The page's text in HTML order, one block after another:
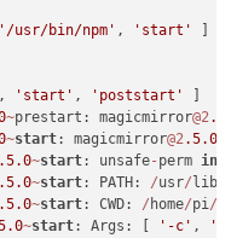
'/usr/bin/npm' , 'start'
, 'start' , 'poststart'
~prestart: magicmirror@2.5
~start: magicmirror@2.5.0
.5.0~start: unsafe- perm in
.5.0~start: PATH: /usr/ lib
.5.0~start: CWD: / home/pi/
.0~start: Args: [ '-c' ,